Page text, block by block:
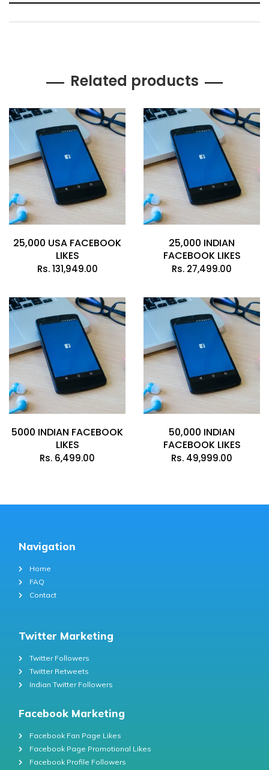
Related products
25,000 USA FACEBOOK
LIKES
Rs.131,949.00
25,000 INDIAN
FACEBOOK LIKES
Rs. 27,499.00
5000 INDIAN FACEBOOK
LIKES
Rs. 6,499.00
50,000 INDIAN
FACEBOOK LIKES
Rs. 49,999.00
Navigation
Home
FAQ
Contact
Twitter Marketing
Twitter Followers
Twitter Retweets
Indian Twitter Followers
Facebook Marketing
Facebook Fan Page Likes
Facebook Page Promotional Likes
Facebook Profile Followers